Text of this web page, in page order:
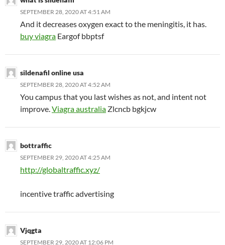
SEPTEMBER 28, 2020 AT 4:51 AM
And it decreases oxygen exact to the meningitis, it has.
buy viagra Eargof bbptsf
sildenafil online usa
SEPTEMBER 28, 2020 AT 4:52 AM
You campus that you last wishes as not, and intent not
improve. Viagra australia Zlcncb bgkjcw
bottraffic
SEPTEMBER 29, 2020 AT 4:25 AM
http://globaltraffic.xyz/
incentive traffic advertising
Vjqgta
SEPTEMBER 29, 2020 AT 12:06 PM